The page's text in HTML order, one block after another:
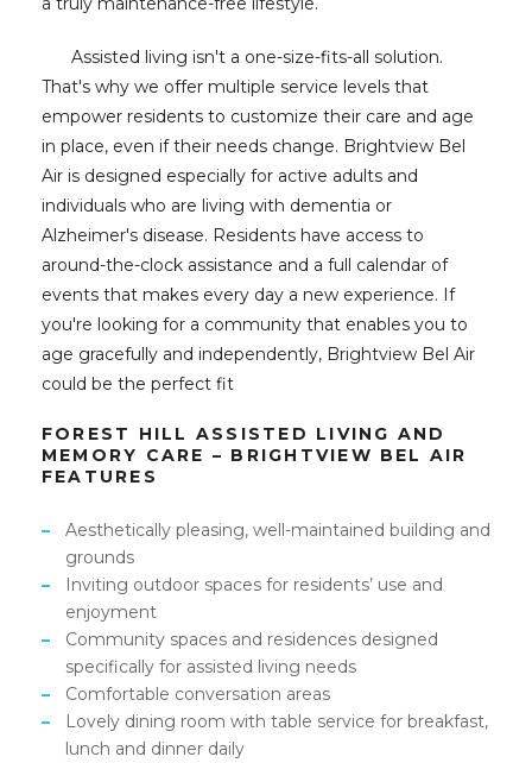
Assisted living isn't a one-size-fits-all solution.
That's why we offer multiple service levels that
empower residents to customize their care and age
in place, even if their needs change. Brightview Bel
Air is designed especially for active adults and
individuals who are living with dementia or
Alzheimer's disease. Residents have access to
around-the-clock assistance and a full calendar of
events that makes every day a new experience. If
you're looking for a community that enables you to
age gracefully and independently, Brightview Bel Air
could be the perfect fit
FOREST HILL ASSISTED LIVING AND
MEMORY CARE – BRIGHTVIEW BEL AIR
FEATURES
Aesthetically pleasing, well-maintained building and
grounds
Inviting outdoor spaces for residents’ use and
enjoyment
Community spaces and residences designed
specifically for assisted living needs
Comfortable conversation areas
Lovely dining room with table service for breakfast,
lunch and dinner daily